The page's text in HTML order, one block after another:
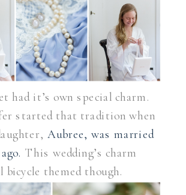
had it’s own special charm.
started that tradition when
Aubree, was married
This wedding’s charm
bicycle themed though.